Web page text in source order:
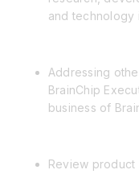
and technology
Addressing
BrainChip
business of
Review